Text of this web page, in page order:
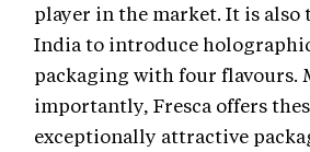
player in the market. It is
India to introduce
packaging with four flavours.
importantly, Fresca offers
exceptionally attractive